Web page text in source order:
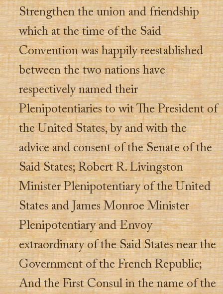
Strengthen the union and friendship
which at the time of the Said
Convention was happily reestablished
between the two nations have
respectively named their
Plenipotentiaries to wit The President of
the United States, by and with the
advice and consent of the Senate of the
Said States; Robert R. Livingston
Minister Plenipotentiary of the United
States and James Monroe Minister
Plenipotentiary and Envoy
extraordinary of the Said States near the
Government of the French Republic;
And the First Consul in the name of the